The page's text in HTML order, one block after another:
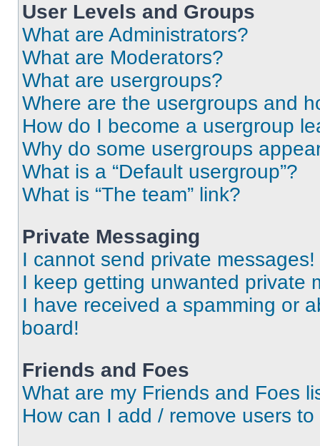
User Levels and Groups
What are Administrators?
What are Moderators?
What are usergroups?
Where are the usergroups and
How do I become a usergroup
Why do some usergroups
What is a “Default usergroup”?
What is “The team” link?
Private Messaging
I cannot send private messages!
I keep getting unwanted private
I have received a spamming or
board!
Friends and Foes
What are my Friends and Foes
How can I add / remove users